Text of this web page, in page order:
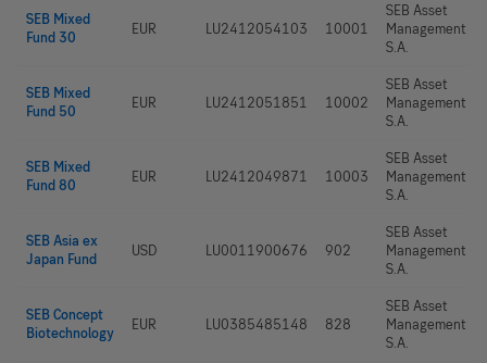
SEB Mixed
Fund 30
EUR LU2412054103 10001
SEB Asset
Management
S.A.
SEB Mixed
Fund 50
EUR LU2412051851 10002
SEB Asset
Management
S.A.
SEB Mixed
Fund 80
EUR LU2412049871 10003
SEB Asset
Management
S.A.
SEB Asia ex
Japan Fund
USD LU0011900676 902
SEB Asset
Management
S.A.
SEB Concept
Biotechnology
EUR LU0385485148 828
SEB Asset
Management
S.A.